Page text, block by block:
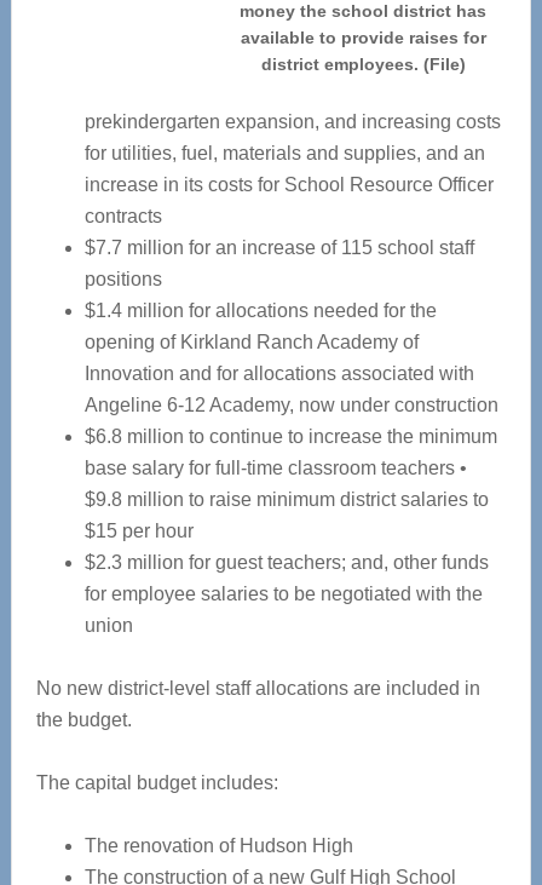
money the school district has
available to provide raises for
district employees. (File)
prekindergarten expansion, and increasing costs
for utilities, fuel, materials and supplies, and an
increase in its costs for School Resource Officer
contracts
$7.7 million for an increase of 115 school staff
positions
$1.4 million for allocations needed for the
opening of Kirkland Ranch Academy of
Innovation and for allocations associated with
Angeline 6-12 Academy, now under construction
$6.8 million to continue to increase the minimum
base salary for full-time classroom teachers •
$9.8 million to raise minimum district salaries to
$15 per hour
$2.3 million for guest teachers; and, other funds
for employee salaries to be negotiated with the
union
No new district-level staff allocations are included in
the budget.
The capital budget includes:
The renovation of Hudson High
The construction of a new Gulf High School